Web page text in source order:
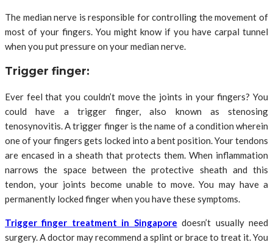
The median nerve is responsible for controlling the movement of
most of your fingers. You might know if you have carpal tunnel
when you put pressure on your median nerve.
Trigger finger:
Ever feel that you couldn’t move the joints in your fingers? You
could have a trigger finger, also known as stenosing
tenosynovitis. A trigger finger is the name of a condition wherein
one of your fingers gets locked into a bent position. Your tendons
are encased in a sheath that protects them. When inflammation
narrows the space between the protective sheath and this
tendon, your joints become unable to move. You may have a
permanently locked finger when you have these symptoms.
Trigger finger treatment in Singapore doesn’t usually need
surgery. A doctor may recommend a splint or brace to treat it. You